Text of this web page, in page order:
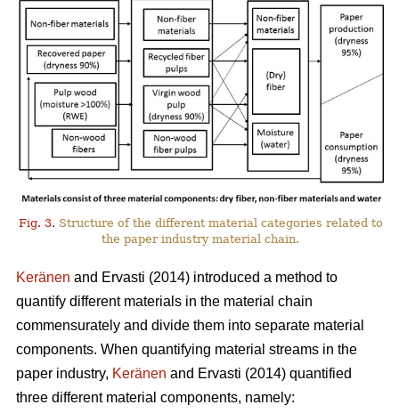
Fig. 3. Structure of the different material categories related to
the paper industry material chain.
Keränen and Ervasti (2014) introduced a method to
quantify different materials in the material chain
commensurately and divide them into separate material
components. When quantifying material streams in the
paper industry, Keränen and Ervasti (2014) quantified
three different material components, namely: